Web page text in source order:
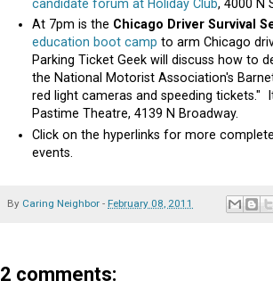
candidate forum at Holiday Club, 4000 N
At 7pm is the Chicago Driver Survival
education boot camp to arm Chicago
Parking Ticket Geek will discuss how to
the National Motorist Association's
red light cameras and speeding tickets."
Pastime Theatre, 4139 N Broadway.
Click on the hyperlinks for more
events.
By Caring Neighbor - February 08, 2011
2 comments: